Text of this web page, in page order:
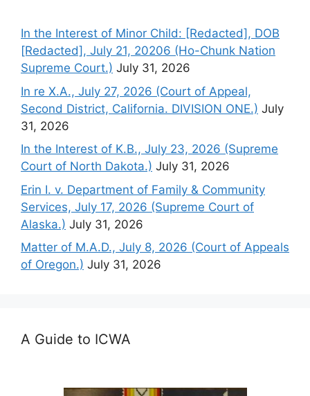
In the Interest of Minor Child: [Redacted], DOB
[Redacted], July 21, 20206 (Ho-Chunk Nation
Supreme Court.) July 31, 2026
In re X.A., July 27, 2026 (Court of Appeal,
Second District, California. DIVISION ONE.) July
31, 2026
In the Interest of K.B., July 23, 2026 (Supreme
Court of North Dakota.) July 31, 2026
Erin I. v. Department of Family & Community
Services, July 17, 2026 (Supreme Court of
Alaska.) July 31, 2026
Matter of M.A.D., July 8, 2026 (Court of Appeals
of Oregon.) July 31, 2026
A Guide to ICWA